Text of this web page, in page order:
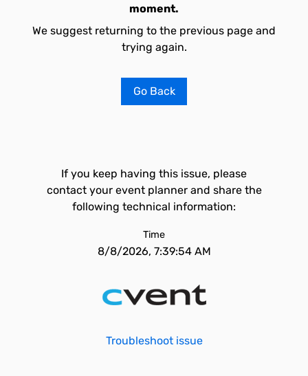
moment.
We suggest returning to the previous page and
trying again.
Go Back
If you keep having this issue, please
contact your event planner and share the
following technical information:
Time
8/8/2026, 7:39:54 AM
Troubleshoot issue